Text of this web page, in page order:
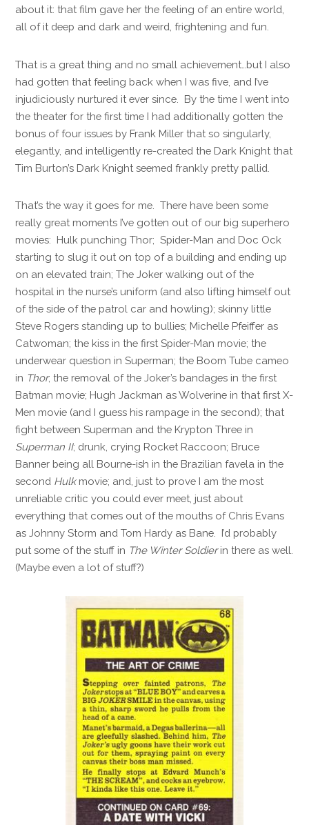
about it: that film gave her the feeling of an entire world,
all of it deep and dark and weird, frightening and fun.
That is a great thing and no small achievement…but I also
had gotten that feeling back when I was five, and I’ve
injudiciously nurtured it ever since. By the time I went into
the theater for the first time I had additionally gotten the
bonus of four issues by Frank Miller that so singularly,
elegantly, and intelligently re-created the Dark Knight that
Tim Burton’s Dark Knight seemed frankly pretty pallid.
That’s the way it goes for me. There have been some
really great moments I’ve gotten out of our big superhero
movies: Hulk punching Thor; Spider-Man and Doc Ock
starting to slug it out on top of a building and ending up
on an elevated train; The Joker walking out of the
hospital in the nurse’s uniform (and also lifting himself out
of the side of the patrol car and howling); skinny little
Steve Rogers standing up to bullies; Michelle Pfeiffer as
Catwoman; the kiss in the first Spider-Man movie; the
underwear question in Superman; the Boom Tube cameo
in Thor; the removal of the Joker’s bandages in the first
Batman movie; Hugh Jackman as Wolverine in that first X-
Men movie (and I guess his rampage in the second); that
fight between Superman and the Krypton Three in
Superman II; drunk, crying Rocket Raccoon; Bruce
Banner being all Bourne-ish in the Brazilian favela in the
second Hulkmovie; and, just to prove I am the most
unreliable critic you could ever meet, just about
everything that comes out of the mouths of Chris Evans
as Johnny Storm and Tom Hardy as Bane. I’d probably
put some of the stuff in The Winter Soldierin there as well.
(Maybe even a lot of stuff?)